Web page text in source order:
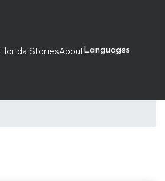
Florida StoriesAboutLanguages